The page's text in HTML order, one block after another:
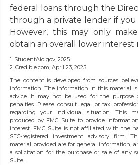
federal loans through the
through a private lender if you
However, this may only
obtain an overall lower interest
1. StudentAid.gov, 2025
2. Credible.com, April 23, 2025
The content is developed from sources
information. The information in this material
advice. It may not be used for the purpose
penalties. Please consult legal or tax
regarding your individual situation. This
produced by FMG Suite to provide
interest. FMG Suite is not affiliated with the
SEC-registered investment advisory firm.
material provided are for general information,
a solicitation for the purchase or sale of any
Suite.